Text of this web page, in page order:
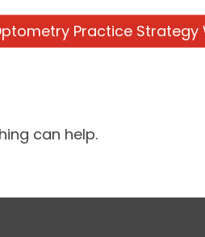
Practice Strategy
can help.